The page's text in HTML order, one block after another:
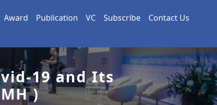
Award Publication VC Subscribe Contact Us
19 and Its
)